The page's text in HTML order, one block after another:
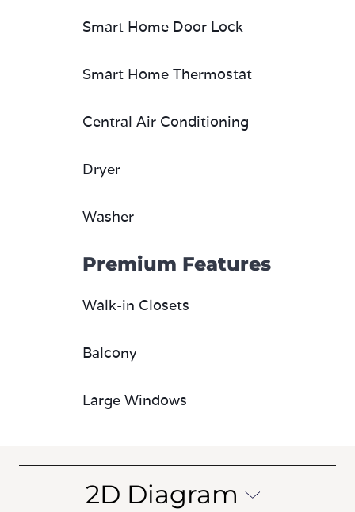
Smart Home Door Lock
Smart Home Thermostat
Central Air Conditioning
Dryer
Washer
Premium Features
Walk-in Closets
Balcony
Large Windows
2D Diagram